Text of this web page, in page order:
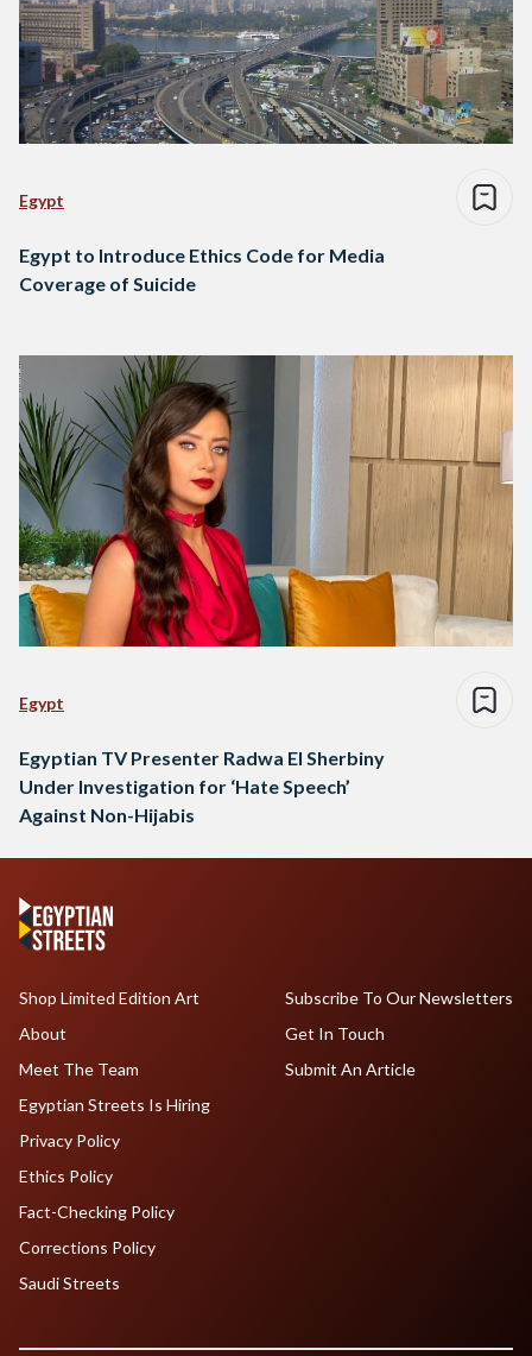
Egypt
Egypt to Introduce Ethics Code for Media
Coverage of Suicide
Egypt
Egyptian TV Presenter Radwa El Sherbiny
Under Investigation for ‘Hate Speech’
Against Non-Hijabis
Shop Limited Edition Art
About
Meet The Team
Egyptian Streets Is Hiring
Subscribe To Our Newsletters
Get In Touch
Submit An Article
Privacy Policy
Ethics Policy
Fact-Checking Policy
Corrections Policy
Saudi Streets